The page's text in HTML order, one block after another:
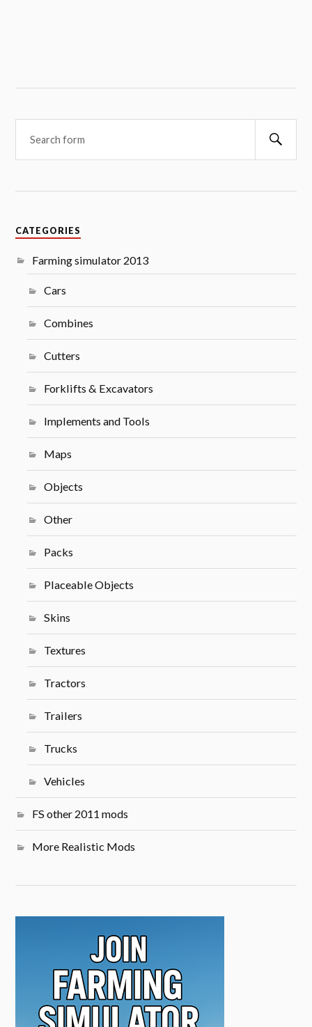
CATEGORIES
Farming simulator 2013
Cars
Combines
Cutters
Forklifts & Excavators
Implements and Tools
Maps
Objects
Other
Packs
Placeable Objects
Skins
Textures
Tractors
Trailers
Trucks
Vehicles
FS other 2011 mods
More Realistic Mods